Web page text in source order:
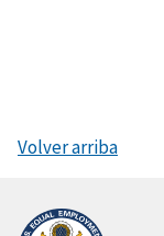
Volver arriba